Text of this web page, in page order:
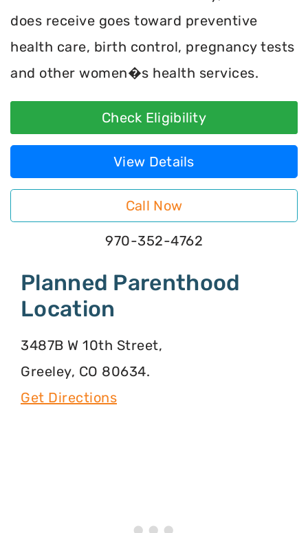
does receive goes toward preventive
health care, birth control, pregnancy tests
and other women�s health services.
Check Eligibility
View Details
Call Now
970-352-4762
Planned Parenthood
Location
3487B W 10th Street,
Greeley, CO 80634.
Get Directions